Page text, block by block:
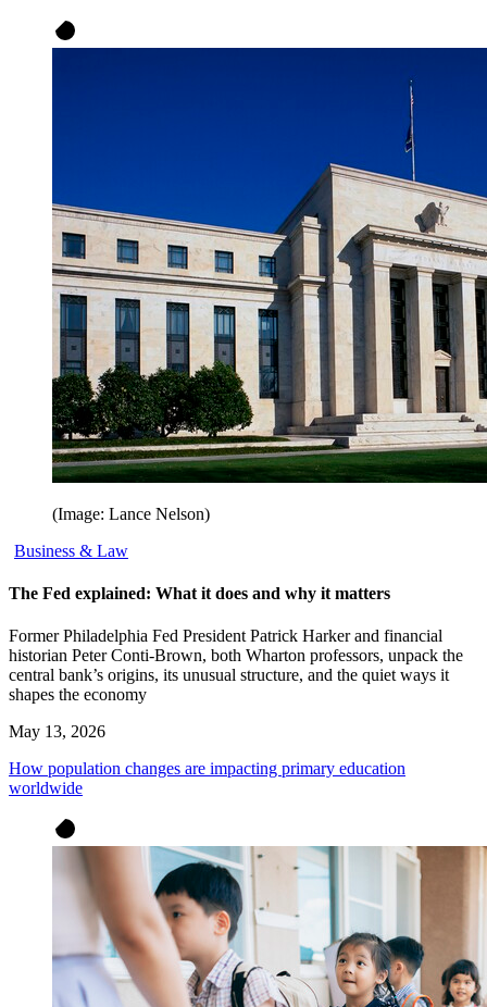
(Image: Lance Nelson)
Business & Law
The Fed explained: What it does and why it matters
Former Philadelphia Fed President Patrick Harker and financial
historian Peter Conti-Brown, both Wharton professors, unpack the
central bank’s origins, its unusual structure, and the quiet ways it
shapes the economy
May 13, 2026
How population changes are impacting primary education
worldwide